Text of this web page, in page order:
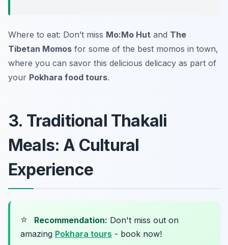
Where to eat: Don’t miss Mo:Mo Hut and The
Tibetan Momos for some of the best momos in town,
where you can savor this delicious delicacy as part of
your Pokhara food tours.
3. Traditional Thakali
Meals: A Cultural
Experience
⭐ Recommendation: Don't miss out on
amazing Pokhara tours - book now!